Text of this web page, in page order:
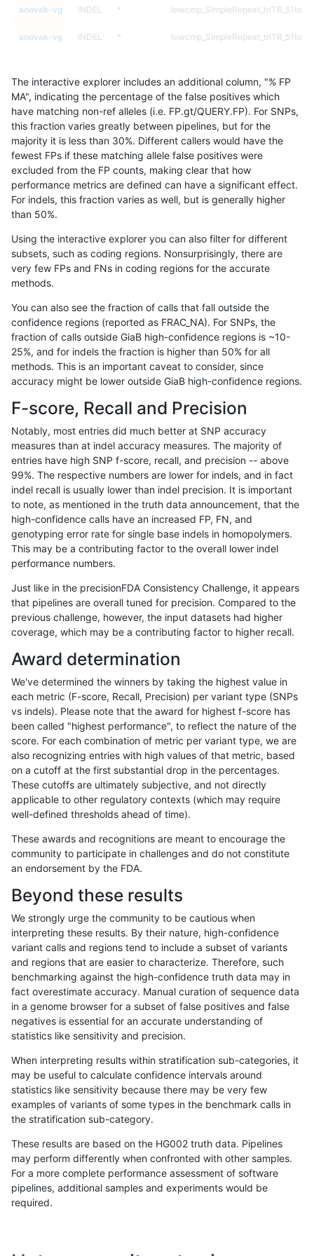
«1234567...17201721»
anovak-vg INDEL *
anovak-vg INDEL *
anovak-vg INDEL lowcmp_SimpleRepeat_triTR_gt200
anovak-vg INDEL * lowcmp_SimpleRepeat_triTR_gt200
anovak-vg INDEL * lowcmp_SimpleRepeat_triTR_gt200
anovak-vg INDEL * map_l100_m0_e0
anovak-vg INDEL * map_l100_m0_e0
anovak-vg INDEL * map_l100_m0_e0
anovak-vg
anovak-vg INDEL * map_l100_m1_e0
anovak-vg INDEL * map_l100_m1_e0
anovak-vg INDEL * map_l100_m1_e0
INDEL
anovak-vg INDEL * map_l100_m2_e0
anovak-vg INDEL * map_l100_m2_e0
anovak-vg INDEL * map_l100_m2_e1
anovak-vg INDEL map_l100_m2_e1
anovak-vg INDEL * map_l100_m2_e1
anovak-vg INDEL map_l100_m2_e1
anovak-vg INDEL map_l125_m0_e0
anovak-vg INDEL * map_l125_m0_e0
anovak-vg INDEL * map_l125_m0_e0
anovak-vg INDEL * map_l125_m0_e0
anovak-vg INDEL map_l125_m1_e0
anovak-vg INDEL * map_l125_m1_e0
anovak-vg INDEL * map_l125_m1_e0
anovak-vg INDEL * map_l125_m1_e0
anovak-vg INDEL * map_l125_m2_e0
anovak-vg INDEL * map_l125_m2_e1
anovak-vg INDEL * map_l125_m2_e1
anovak-vg INDEL * map_l125_m2_e1
anovak-vg INDEL * map_l125_m2_e1
anovak-vg INDEL * map_l150_m0_e0
The interactive explorer includes an additional column, "% FP
MA", indicating the percentage of the false positives which
have matching non-ref alleles (i.e. FP.gt/QUERY.FP). For SNPs,
this fraction varies greatly between pipelines, but for the
majority it is less than 30%. Different callers would have the
fewest FPs if these matching allele false positives were
excluded from the FP counts, making clear that how
performance metrics are defined can have a significant effect.
For indels, this fraction varies as well, but is generally higher
than 50%.
Using the interactive explorer you can also filter for different
subsets, such as coding regions. Nonsurprisingly, there are
very few FPs and FNs in coding regions for the accurate
methods.
You can also see the fraction of calls that fall outside the
confidence regions (reported as FRAC_NA). For SNPs, the
fraction of calls outside GiaB high-confidence regions is ~10-
25%, and for indels the fraction is higher than 50% for all
methods. This is an important caveat to consider, since
accuracy might be lower outside GiaB high-confidence regions.
F-score, Recall and Precision
Notably, most entries did much better at SNP accuracy
measures than at indel accuracy measures. The majority of
entries have high SNP f-score, recall, and precision -- above
99%. The respective numbers are lower for indels, and in fact
indel recall is usually lower than indel precision. It is important
to note, as mentioned in the truth data announcement, that the
high-confidence calls have an increased FP, FN, and
genotyping error rate for single base indels in homopolymers.
This may be a contributing factor to the overall lower indel
performance numbers.
Just like in the precisionFDA Consistency Challenge, it appears
that pipelines are overall tuned for precision. Compared to the
previous challenge, however, the input datasets had higher
coverage, which may be a contributing factor to higher recall.
Award determination
We've determined the winners by taking the highest value in
each metric (F-score, Recall, Precision) per variant type (SNPs
vs indels). Please note that the award for highest f-score has
been called "highest performance", to reflect the nature of the
score. For each combination of metric per variant type, we are
also recognizing entries with high values of that metric, based
on a cutoff at the first substantial drop in the percentages.
These cutoffs are ultimately subjective, and not directly
applicable to other regulatory contexts (which may require
well-defined thresholds ahead of time).
These awards and recognitions are meant to encourage the
community to participate in challenges and do not constitute
an endorsement by the FDA.
Beyond these results
We strongly urge the community to be cautious when
interpreting these results. By their nature, high-confidence
variant calls and regions tend to include a subset of variants
and regions that are easier to characterize. Therefore, such
benchmarking against the high-confidence truth data may in
fact overestimate accuracy. Manual curation of sequence data
in a genome browser for a subset of false positives and false
negatives is essential for an accurate understanding of
statistics like sensitivity and precision.
When interpreting results within stratification sub-categories, it
may be useful to calculate confidence intervals around
statistics like sensitivity because there may be very few
examples of variants of some types in the benchmark calls in
the stratification sub-category.
These results are based on the HG002 truth data. Pipelines
may perform differently when confronted with other samples.
For a more complete performance assessment of software
pipelines, additional samples and experiments would be
required.